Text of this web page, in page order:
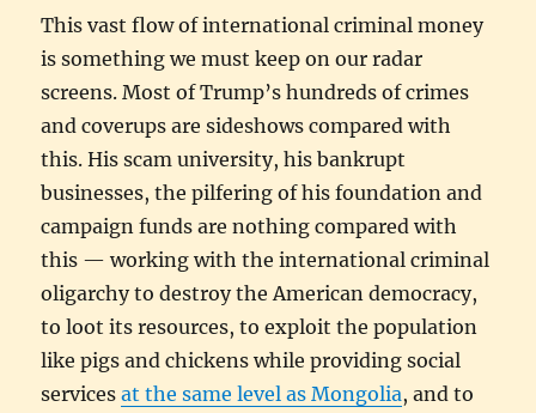
This vast flow of international criminal money
is something we must keep on our radar
screens. Most of Trump’s hundreds of crimes
and coverups are sideshows compared with
this. His scam university, his bankrupt
businesses, the pilfering of his foundation and
campaign funds are nothing compared with
this — working with the international criminal
oligarchy to destroy the American democracy,
to loot its resources, to exploit the population
like pigs and chickens while providing social
servicesat the same level as Mongolia, and to